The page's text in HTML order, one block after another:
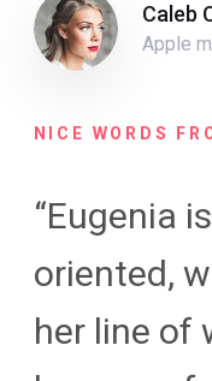
Caleb
Apple
NICE WORDS
“Eugenia
oriented,
her line of